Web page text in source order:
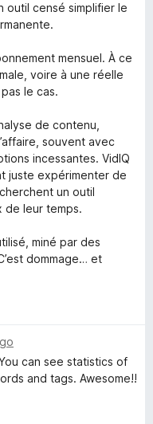
outil censé simplifier le
mensuel. À ce
voire à une réelle
le cas.
de contenu,
souvent avec
incessantes. VidIQ
juste expérimenter de
un outil
leur temps.
miné par des
dommage… et
can see statistics of
and tags. Awesome!!